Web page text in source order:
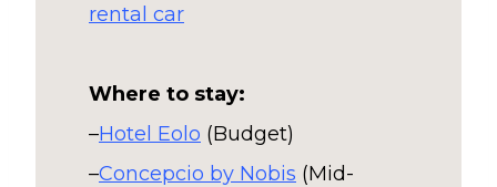
rental car
Where to stay:
–Hotel Eolo (Budget)
–Concepcio by Nobis (Mid-